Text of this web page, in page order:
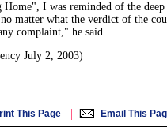
Home", I was reminded of the
matter what the verdict of the
complaint," he said.
July 2, 2003)
This Page | Email This